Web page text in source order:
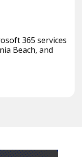
365 services
Beach, and